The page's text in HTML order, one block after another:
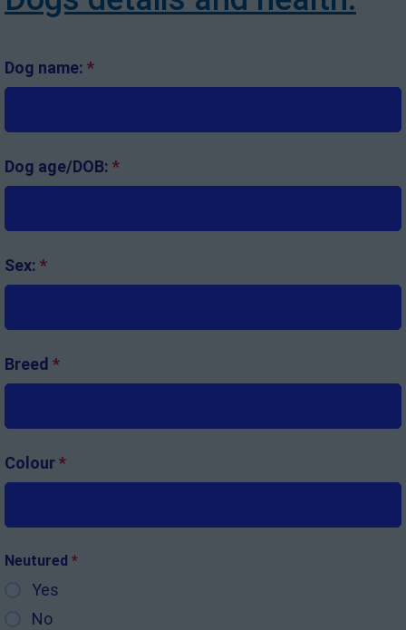
Dog name: *
Dog age/DOB: *
Sex: *
Breed *
Colour*
Neutured *
Yes
No